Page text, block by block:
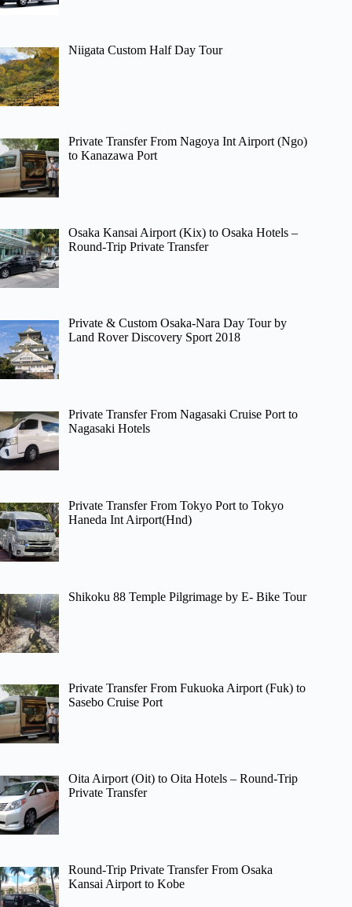
Niigata Custom Half Day Tour
Private Transfer From Nagoya Int Airport (Ngo)
to Kanazawa Port
Osaka Kansai Airport (Kix) to Osaka Hotels –
Round-Trip Private Transfer
Private & Custom Osaka-Nara Day Tour by
Land Rover Discovery Sport 2018
Private Transfer From Nagasaki Cruise Port to
Nagasaki Hotels
Private Transfer From Tokyo Port to Tokyo
Haneda Int Airport(Hnd)
Shikoku 88 Temple Pilgrimage by E- Bike Tour
Private Transfer From Fukuoka Airport (Fuk) to
Sasebo Cruise Port
Oita Airport (Oit) to Oita Hotels – Round-Trip
Private Transfer
Round-Trip Private Transfer From Osaka
Kansai Airport to Kobe